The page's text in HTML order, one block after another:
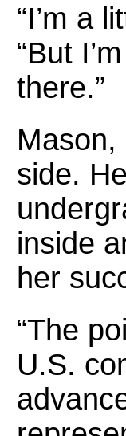
“I’m a
“But
there.”
side.
inside
her
“The
U.S.